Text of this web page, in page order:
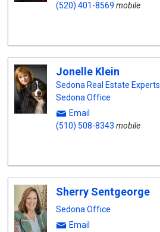
(520) 401-8569 mobile
Jonelle Klein
Sedona Real Estate Experts
Sedona Office
Email
(510) 508-8343 mobile
Sherry Sentgeorge
Sedona Office
Email